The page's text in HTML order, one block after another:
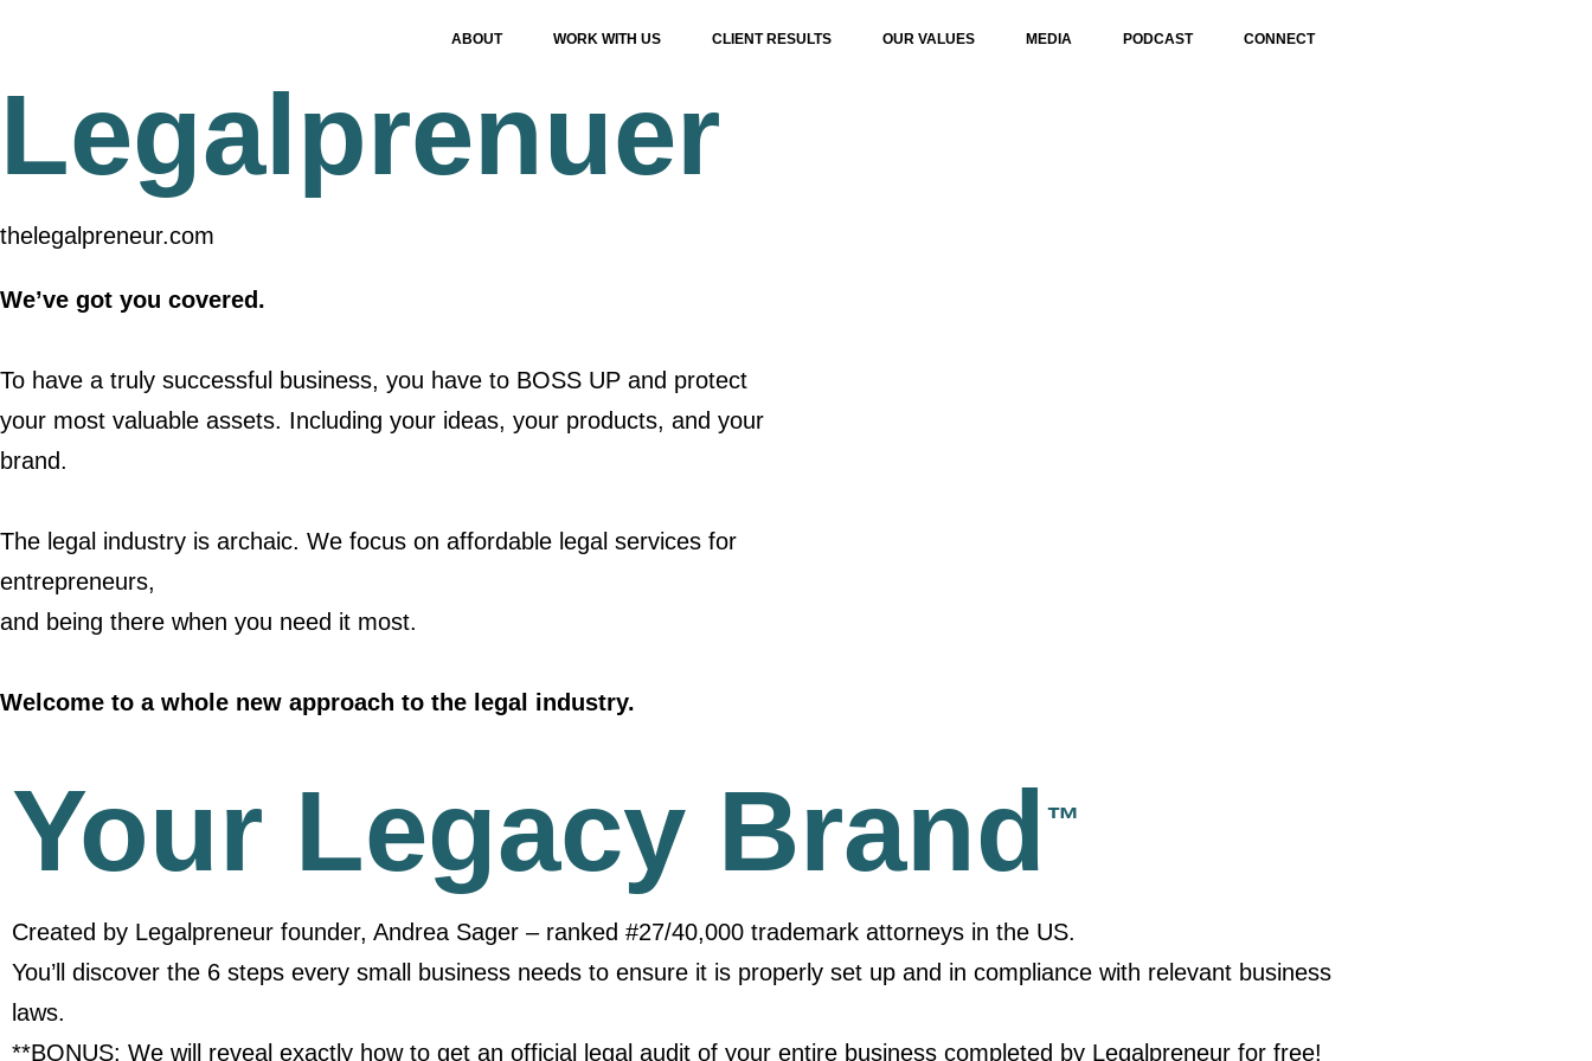
ABOUT WORK WITH US CLIENT RESULTS OUR VALUES MEDIA PODCAST CONNECT
Legalprenuer
thelegalpreneur.com
We’ve got you covered.
To have a truly successful business, you have to BOSS UP and protect
your most valuable assets. Including your ideas, your products, and your
brand.
The legal industry is archaic. We focus on affordable legal services for
entrepreneurs,
and being there when you need it most.
Welcome to a whole new approach to the legal industry.
Your Legacy Brand ™
Created by Legalpreneur founder, Andrea Sager – ranked #27/40,000 trademark attorneys in the US.
You’ll discover the 6 steps every small business needs to ensure it is properly set up and in compliance with relevant business
laws.
**BONUS: We will reveal exactly how to get an official legal audit of your entire business completed by Legalpreneur for free!